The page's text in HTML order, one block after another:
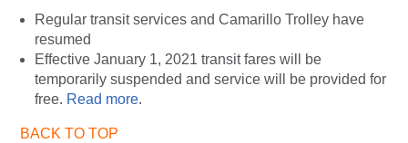
Regular transit services and Camarillo Trolley have
resumed
Effective January 1, 2021 transit fares will be
temporarily suspended and service will be provided for
free. Read more.
BACK TO TOP